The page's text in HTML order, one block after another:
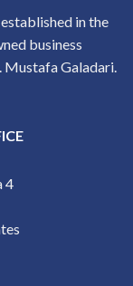
in the
business
Mustafa Galadari.
4